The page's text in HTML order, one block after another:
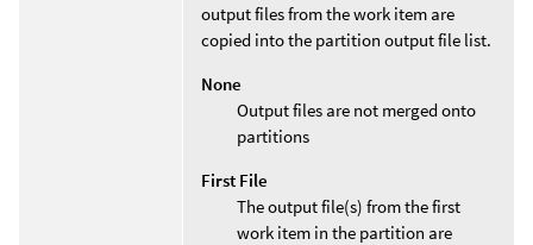
output files from the work item are
copied into the partition output file list.
None
Output files are not merged onto
partitions
First File
The output file(s) from the first
work item in the partition are